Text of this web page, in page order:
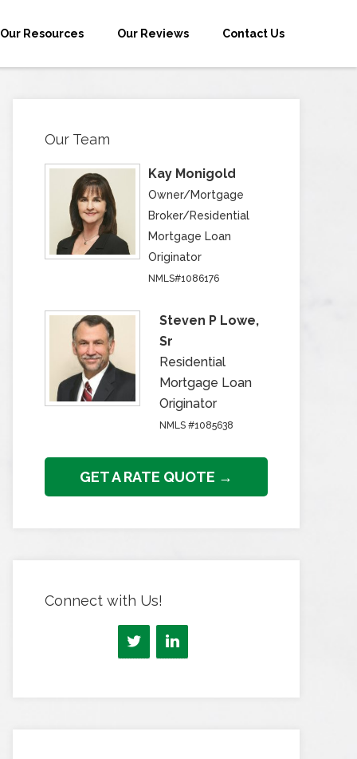
Our Resources Our Reviews Contact Us
Our Team
Kay Monigold
Owner/Mortgage
Broker/Residential
Mortgage Loan
Originator
NMLS#1086176
Steven P Lowe,
Sr
Residential
Mortgage Loan
Originator
NMLS #1085638
GET A RATE QUOTE →
Connect with Us!